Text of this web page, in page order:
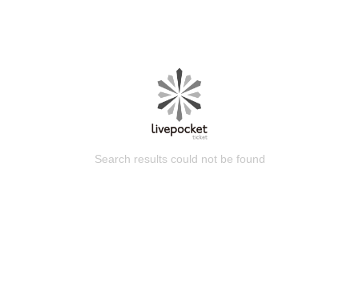
Search results could not be found